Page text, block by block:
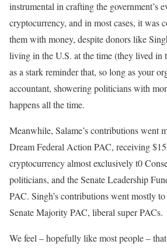
instrumental in crafting the government’s
cryptocurrency, and in most cases, it was
them with money, despite donors like
living in the U.S. at the time (they lived in
as a stark reminder that, so long as your
accountant, showering politicians with
happens all the time.
Meanwhile, Salame’s contributions went
Dream Federal Action PAC, receiving
cryptocurrency almost exclusively t0
politicians, and the Senate Leadership
PAC. Singh’s contributions went mostly
Senate Majority PAC, liberal super PACs.
We feel – hopefully like most people –